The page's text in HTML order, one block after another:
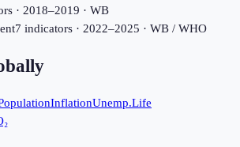
s· 2018–2019 · WB
7 indicators· 2022–2025 · WB / WHO
InflationUnemp.Life